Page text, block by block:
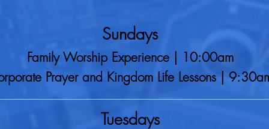
Sundays
Family Worship Experience | 10:00am
Prayer and Kingdom Life Lessons |
Tuesdays